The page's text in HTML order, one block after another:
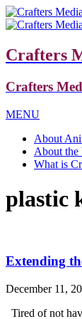
Crafters
Crafters
MENU
About
About the
What is
plastic
Extending
December 11,
Tired of not